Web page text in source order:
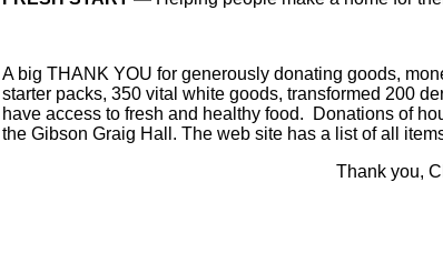
A big THANK YOU for generously donating goods,
starter packs, 350 vital white goods, transformed 200
have access to fresh and healthy food. Donations of
the Gibson Graig Hall. The web site has a list of all
Thank you, Christine